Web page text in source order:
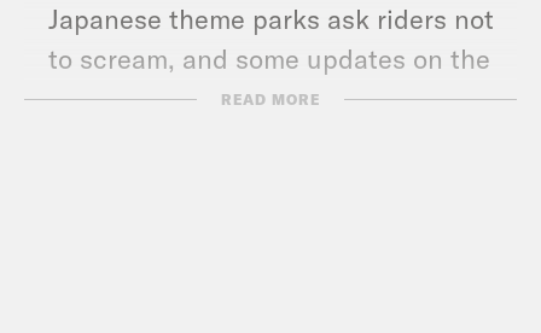
Japanese theme parks ask riders not
to scream, and some updates on the
senior citizen Bachelor.
READ MORE